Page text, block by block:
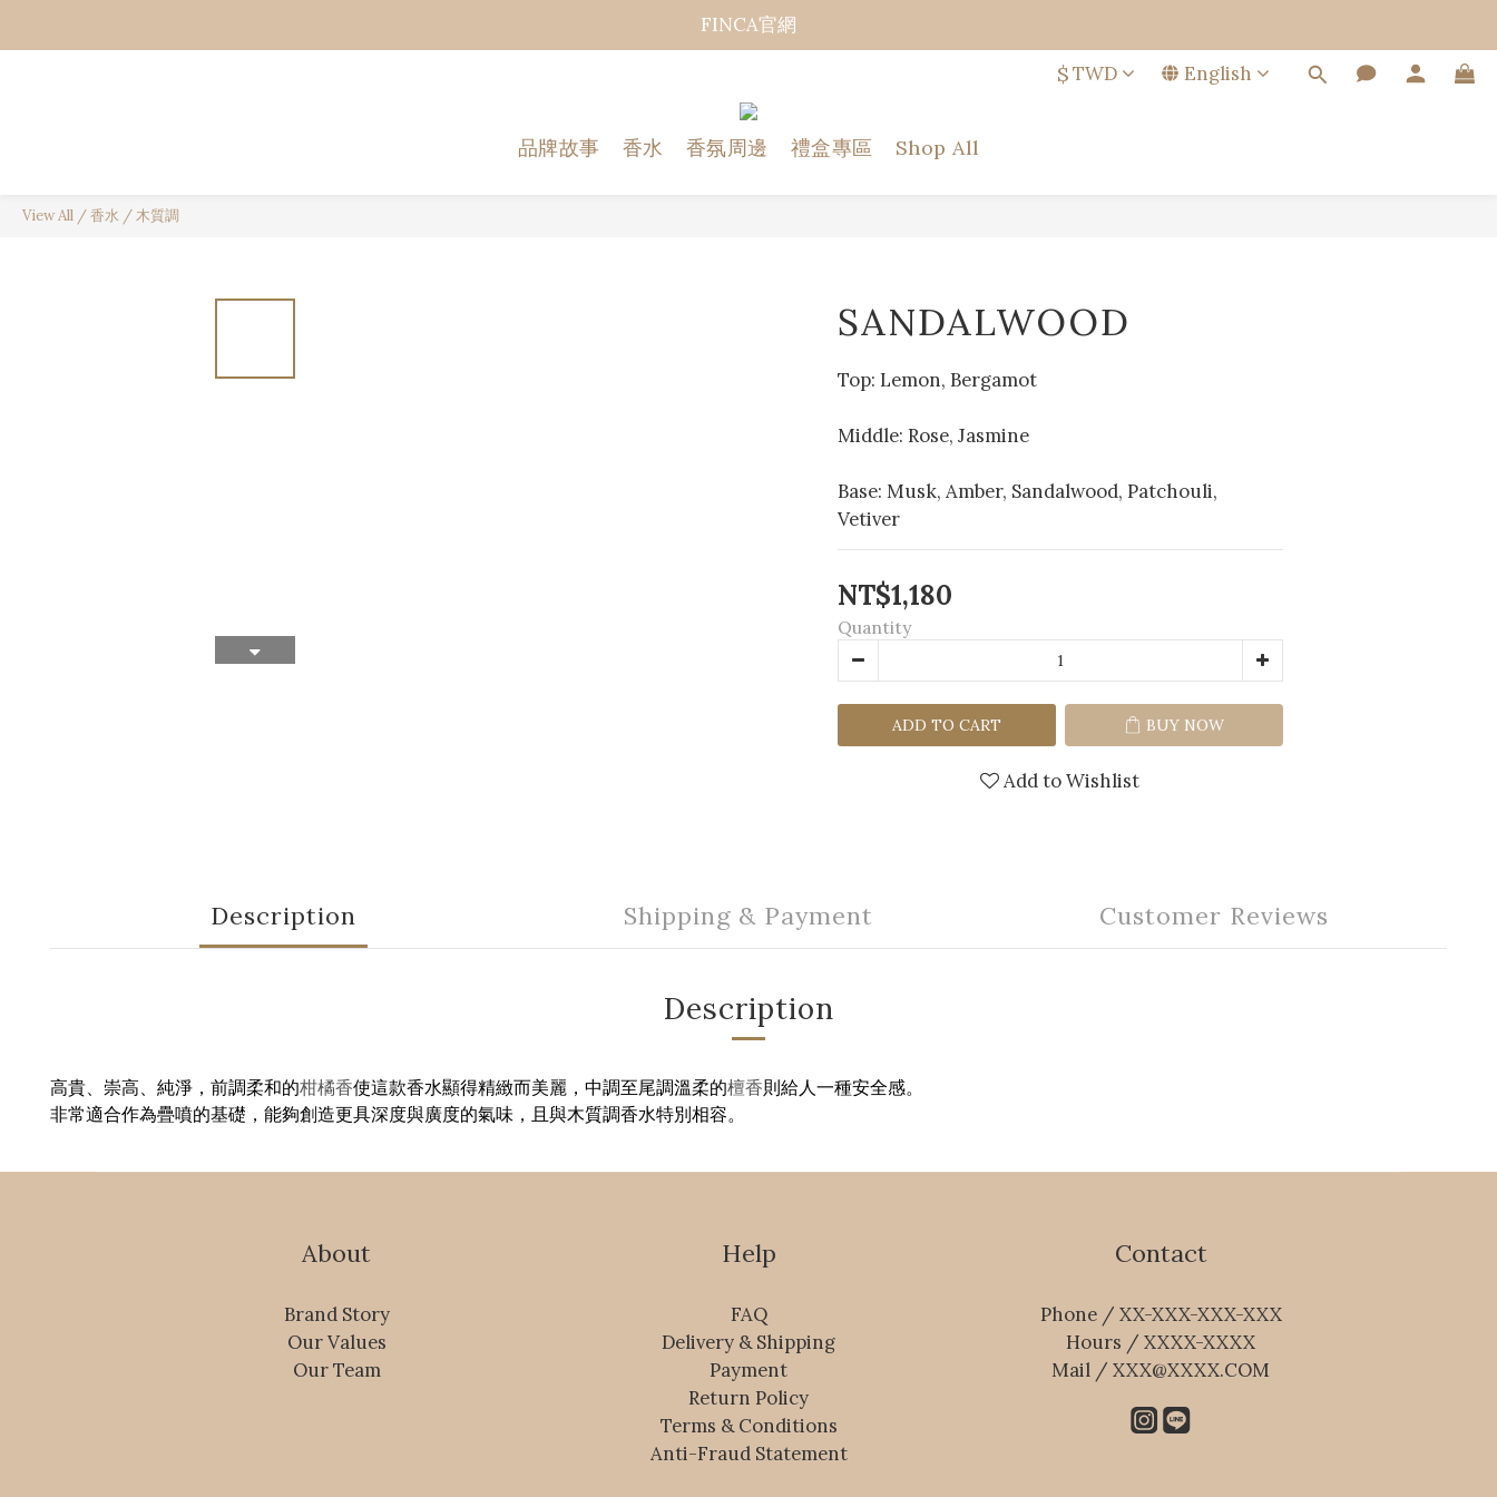
FINCA官網
$TWD English
品牌故事 香水 香氛周邊 禮盒專區 Shop All
View All /香水 /木質調
SANDALWOOD
Top: Lemon, Bergamot
Middle: Rose, Jasmine
Base: Musk, Amber, Sandalwood, Patchouli,
Vetiver
NT$1,180
Quantity
ADD TO CART BUY NOW
Add to Wishlist
Description Shipping & Payment Customer Reviews
Description
高貴、崇高、純淨，前調柔和的柑橘香使這款香水顯得精緻而美麗，中調至尾調溫柔的檀香則給人一種安全感。
非常適合作為疊噴的基礎，能夠創造更具深度與廣度的氣味，且與木質調香水特別相容。
About
Brand Story
Our Values
Our Team
Help
FAQ
Delivery & Shipping
Payment
Return Policy
Terms & Conditions
Anti-Fraud Statement
Contact
Phone / XX-XXX-XXX-XXX
Hours / XXXX-XXXX
Mail / XXX@XXXX.COM